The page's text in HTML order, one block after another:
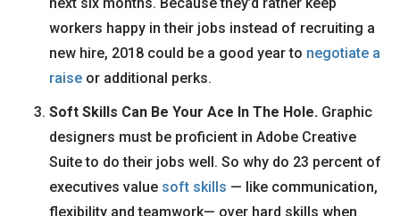
workers happy in their jobs instead of recruiting a
new hire, 2018 could be a good year to negotiate a
raise or additional perks.
Soft Skills Can Be Your Ace In The Hole. Graphic
designers must be proficient in Adobe Creative
Suite to do their jobs well. So why do 23 percent of
executives value soft skills — like communication,
flexibility and teamwork— over hard skills when